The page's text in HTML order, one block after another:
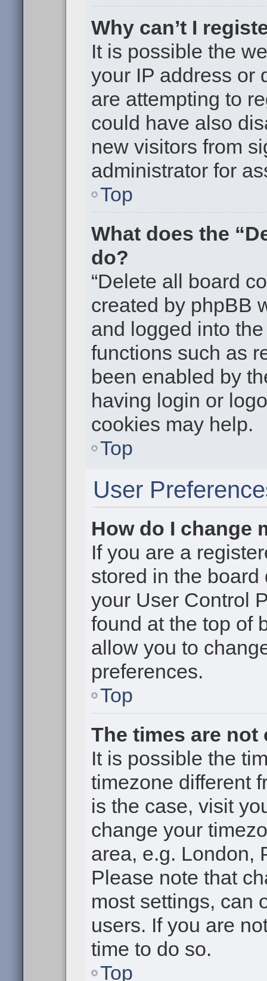
Why can’t I
It is possible the
your IP address or
are attempting to
could have also
new visitors from
administrator for
Top
What does the
do?
“Delete all board
created by phpBB
and logged into
functions such as
been enabled by
having login or
cookies may help.
Top
User
How do I change
If you are a
stored in the board
your User Control
found at the top of
allow you to
preferences.
Top
The times are not
It is possible the
timezone different
is the case, visit
change your
area, e.g. London,
Please note that
most settings, can
users. If you are
time to do so.
Top